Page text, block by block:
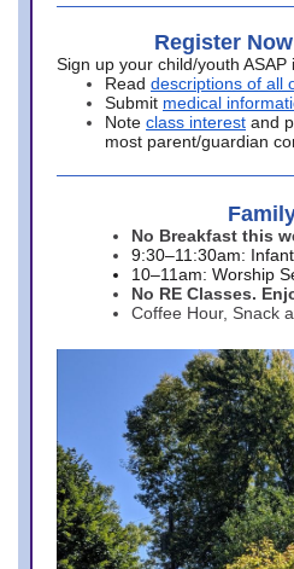
Register
Sign up your child/youth
Read descriptions of all
Submit medical
Note class interest and
most parent/guardian
No Breakfast this
9:30–11:30am:
10–11am: Worship
No RE Classes.
Coffee Hour, Snack